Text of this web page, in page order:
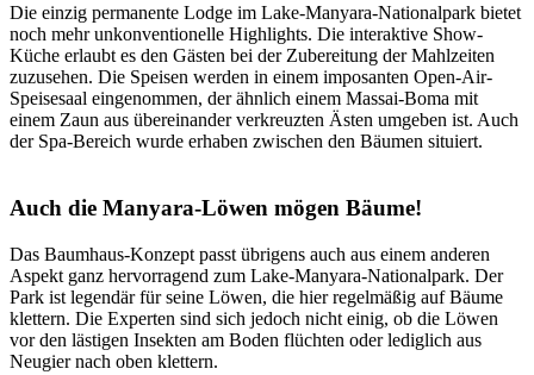
Die einzig permanente Lodge im Lake-Manyara-Nationalpark bietet
noch mehr unkonventionelle Highlights. Die interaktive Show-
Küche erlaubt es den Gästen bei der Zubereitung der Mahlzeiten
zuzusehen. Die Speisen werden in einem imposanten Open-Air-
Speisesaal eingenommen, der ähnlich einem Massai-Boma mit
einem Zaun aus übereinander verkreuzten Ästen umgeben ist. Auch
der Spa-Bereich wurde erhaben zwischen den Bäumen situiert.
Auch die Manyara-Löwen mögen Bäume!
Das Baumhaus-Konzept passt übrigens auch aus einem anderen
Aspekt ganz hervorragend zum Lake-Manyara-Nationalpark. Der
Park ist legendär für seine Löwen, die hier regelmäßig auf Bäume
klettern. Die Experten sind sich jedoch nicht einig, ob die Löwen
vor den lästigen Insekten am Boden flüchten oder lediglich aus
Neugier nach oben klettern.